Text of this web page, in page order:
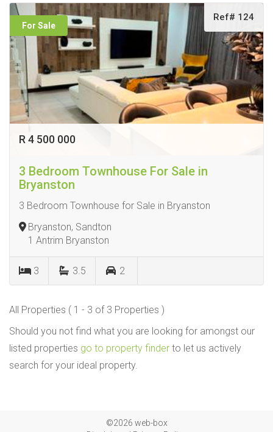
For Sale
Ref# 124
R 4 500 000
3 Bedroom Townhouse For Sale in
Bryanston
3 Bedroom Townhouse for Sale in Bryanston
Bryanston, Sandton
1 Antrim Bryanston
3 3.5 2
All Properties ( 1 - 3 of 3 Properties )
Should you not find what you are looking for amongst our
listed properties go to property finder to let us actively
search for your ideal property.
©2026 web-box